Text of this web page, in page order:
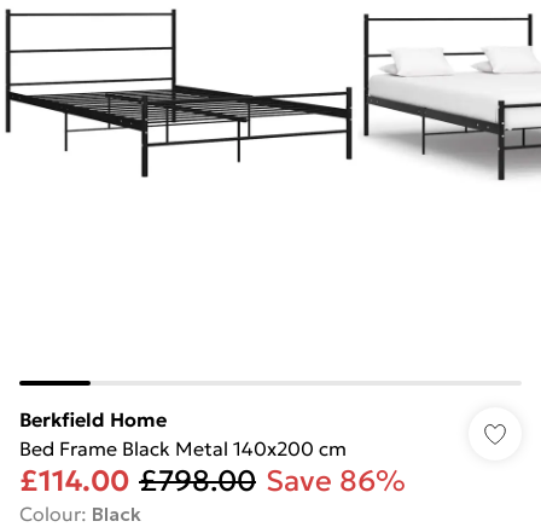
Berkfield Home
Bed Frame Black Metal 140x200 cm
£114.00 £798.00 Save 86%
Colour: Black